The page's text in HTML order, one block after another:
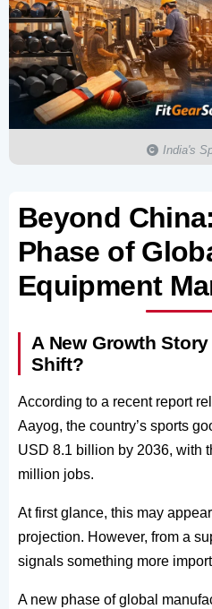
India's
Beyond
Phase of
Equipment
A New Growth
Shift?
According to a recent report
Aayog, the country’s sports
USD 8.1 billion by 2036, with
million jobs.
At first glance, this may
projection. However, from a
signals something more
A new phase of global